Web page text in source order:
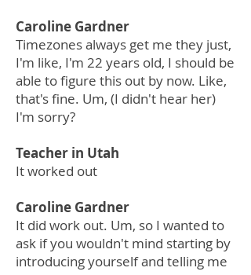
Caroline Gardner
Timezones always get me they just,
I'm like, I'm 22 years old, I should be
able to figure this out by now. Like,
that's fine. Um, (I didn't hear her)
I'm sorry?
Teacher in Utah
It worked out
Caroline Gardner
It did work out. Um, so I wanted to
ask if you wouldn't mind starting by
introducing yourself and telling me